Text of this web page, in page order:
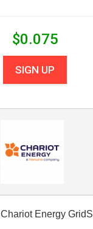
$0.075
SIGN UP
Chariot Energy